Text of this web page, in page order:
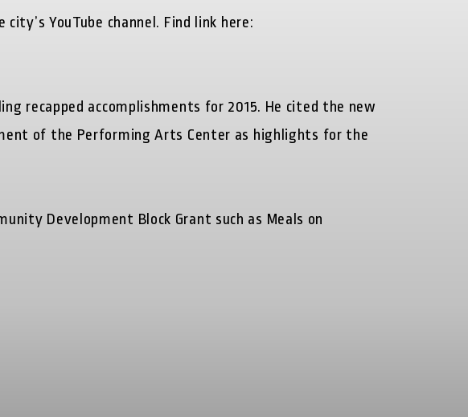
YouTube channel. Find link here:
recapped accomplishments for 2015. He cited the new
of the Performing Arts Center as highlights for the
Development Block Grant such as Meals on